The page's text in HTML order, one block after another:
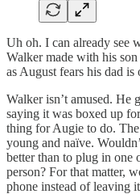
Uh oh. I can already see
Walker made with his
as August fears his dad
Walker isn’t amused. He
saying it was boxed up
thing for Augie to do. The
young and naïve.
better than to plug in one
person? For that matter,
phone instead of leaving